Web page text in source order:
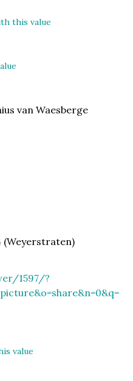
this value
van Waesberge
(Weyerstraten)
1597/?
value